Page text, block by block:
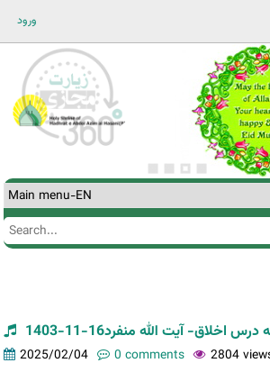
ورود
Search
Search
آیت الله منفرد16-11-1403
2025/02/04 0 comments 2804